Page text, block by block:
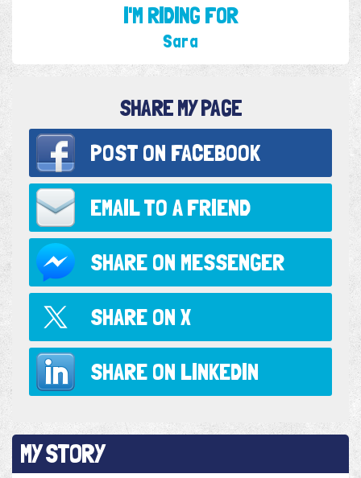
I'M RIDING FOR
Sara
SHARE MY PAGE
POST ON FACEBOOK
EMAIL TO A FRIEND
SHARE ON MESSENGER
SHARE ON X
SHARE ON LINKEDIN
MY STORY